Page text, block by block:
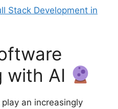
Stack Development in
with AI
an increasingly